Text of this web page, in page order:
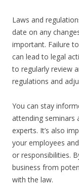
Laws and
date on any
important. Failure
can lead to legal
to regularly review
regulations and
You can stay
attending seminars
experts. It’s also
your employees
or responsibilities.
business from
with the law.